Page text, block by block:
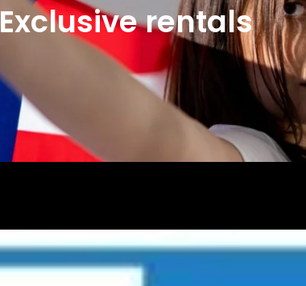
Exclusive rentals